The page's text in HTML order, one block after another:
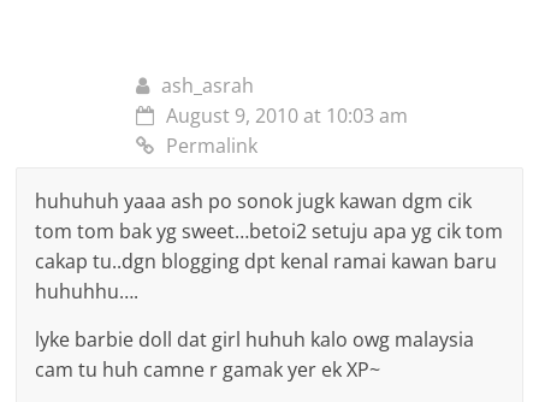
ash_asrah
August 9, 2010 at 10:03 am
Permalink
huhuhuh yaaa ash po sonok jugk kawan dgm cik
tom tom bak yg sweet…betoi2 setuju apa yg cik tom
cakap tu..dgn blogging dpt kenal ramai kawan baru
huhuhhu….
lyke barbie doll dat girl huhuh kalo owg malaysia
cam tu huh camne r gamak yer ek XP~